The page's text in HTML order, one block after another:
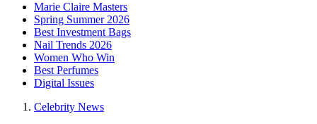
Marie Claire Masters
Spring Summer 2026
Best Investment Bags
Nail Trends 2026
Women Who Win
Best Perfumes
Digital Issues
Celebrity News